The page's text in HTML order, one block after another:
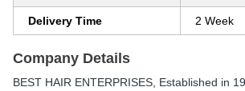
Delivery Time 2 Week
Company Details
BEST HAIR ENTERPRISES , Established in